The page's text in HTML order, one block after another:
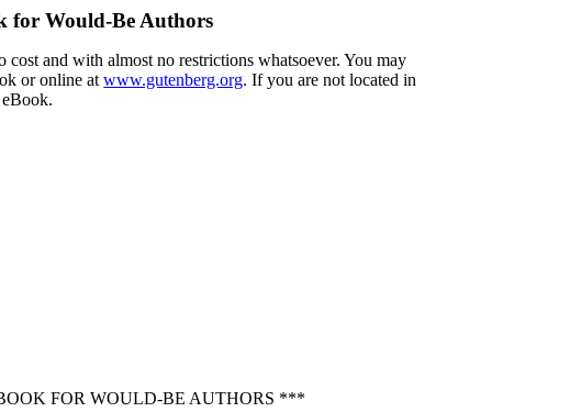
for Would-Be Authors
and with almost no restrictions whatsoever. You may
or online atwww.gutenberg.org. If you are not located in
FOR WOULD-BE AUTHORS ***